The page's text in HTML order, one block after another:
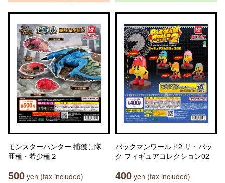
モンスターハンター 捕獲し隊
亜種・希少種２
500 yen (tax included)
パックマンワールド2 リ・パッ
ク フィギュアコレクション02
400 yen (tax included)